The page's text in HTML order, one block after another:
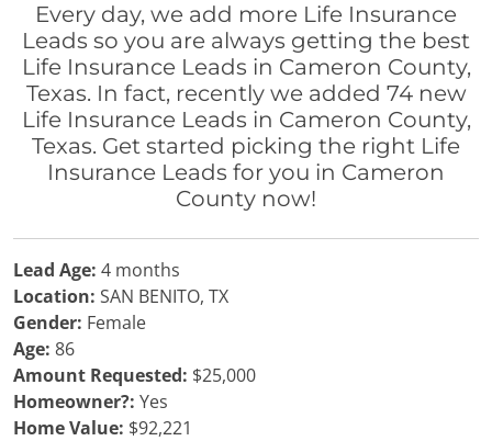
Every day, we add more Life Insurance
Leads so you are always getting the best
Life Insurance Leads in Cameron County,
Texas. In fact, recently we added 74 new
Life Insurance Leads in Cameron County,
Texas. Get started picking the right Life
Insurance Leads for you in Cameron
County now!
Lead Age: 4 months
Location: SAN BENITO, TX
Gender: Female
Age: 86
Amount Requested: $25,000
Homeowner?: Yes
Home Value: $92,221